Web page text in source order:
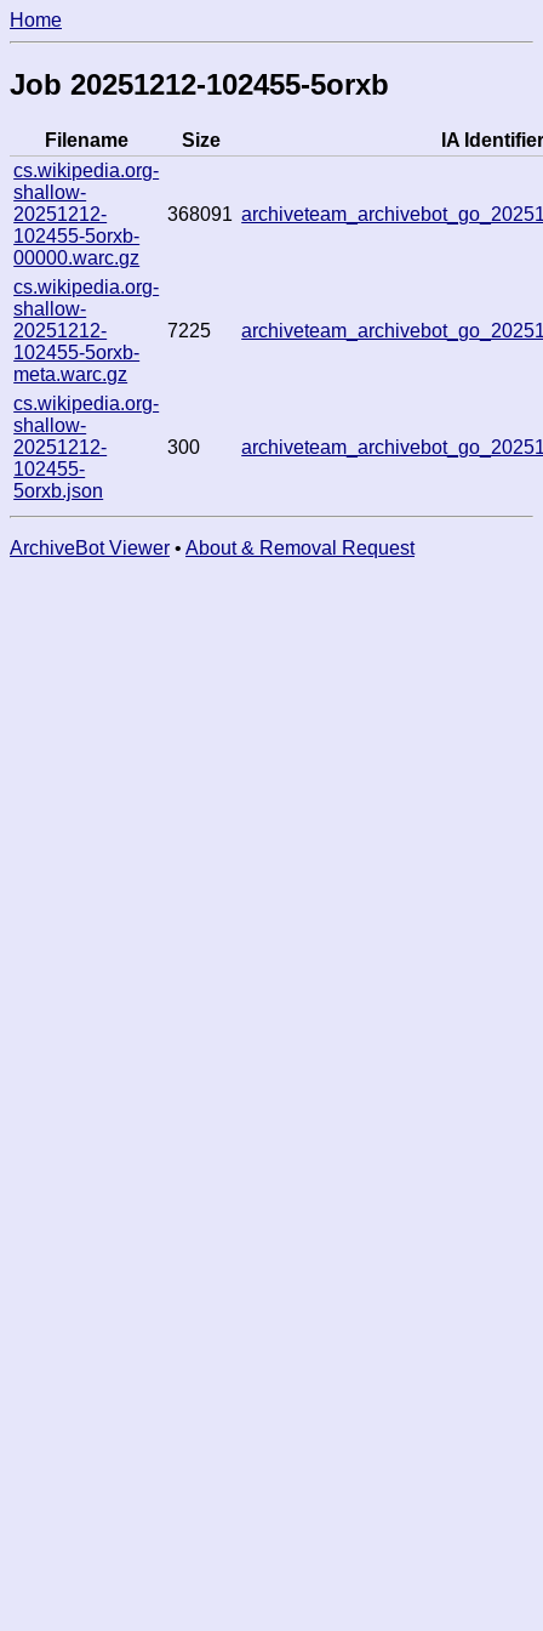
Home
Job 20251212-102455-5orxb
Filename Size
IA Identifier
cs.wikipedia.org-
shallow-
20251212-
102455-5orxb-
00000.warc.gz
368091
cs.wikipedia.org-
shallow-
20251212-
102455-5orxb-
meta.warc.gz
7225
cs.wikipedia.org-
shallow-
20251212-
102455-
5orxb.json
300
ArchiveBot Viewer • About & Removal Request